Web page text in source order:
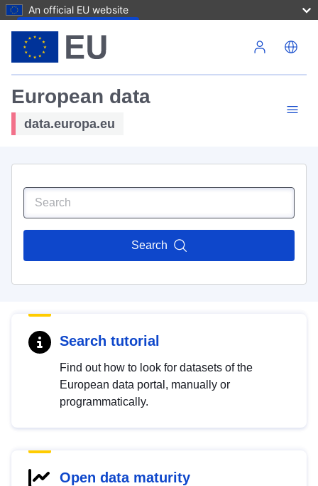
An official EU website
European data
data.europa.eu
Search
Search tutorial
Find out how to look for datasets of the
European data portal, manually or
programmatically.
Open data maturity